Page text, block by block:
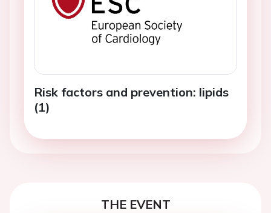
Risk factors and prevention: lipids
(1)
THE EVENT